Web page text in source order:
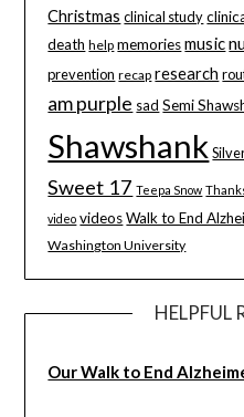
Christmas clinical study
death help memories music
prevention recap research
am purple sad Semi
Shawshank
Sweet 17 Teepa Snow
video videos Walk to End
Washington University
HELPFUL
Our Walk to End